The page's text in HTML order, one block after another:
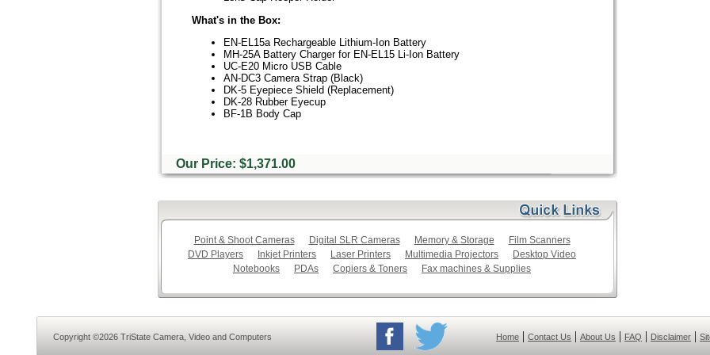
What's in the Box:
EN-EL15a Rechargeable Lithium-Ion Battery
MH-25A Battery Charger for EN-EL15 Li-Ion Battery
UC-E20 Micro USB Cable
AN-DC3 Camera Strap (Black)
DK-5 Eyepiece Shield (Replacement)
DK-28 Rubber Eyecup
BF-1B Body Cap
Our Price: $1,371.00
Point & Shoot Cameras Digital SLR Cameras Memory & Storage
Film Scanners
DVD Players
Inkjet Printers Laser Printers Multimedia Projectors
Desktop Video
Notebooks
PDAs Copiers & Toners Fax machines & Supplies
Copyright ©2026 TriState Camera, Video and Computers Home | Contact Us | About Us | FAQ | Disclaimer |